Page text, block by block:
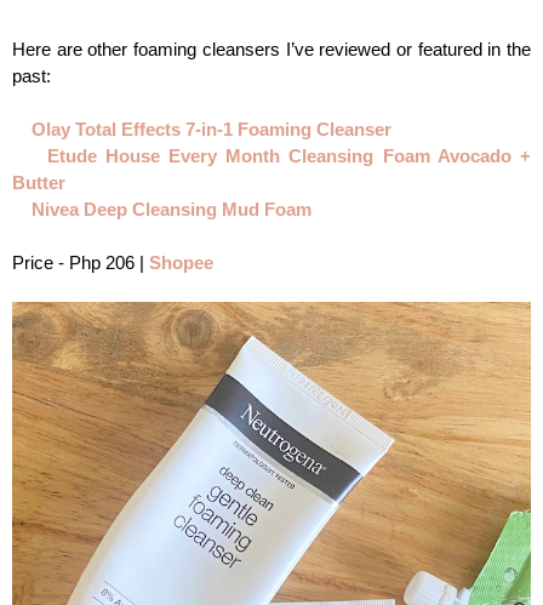
Here are other foaming cleansers I’ve reviewed or featured in the
past:
Olay Total Effects 7-in-1 Foaming Cleanser
Etude House Every Month Cleansing Foam Avocado +
Butter
Nivea Deep Cleansing Mud Foam
Price - Php 206 | Shopee